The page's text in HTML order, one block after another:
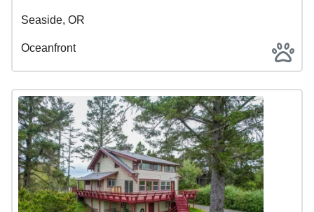
Seaside, OR
Oceanfront